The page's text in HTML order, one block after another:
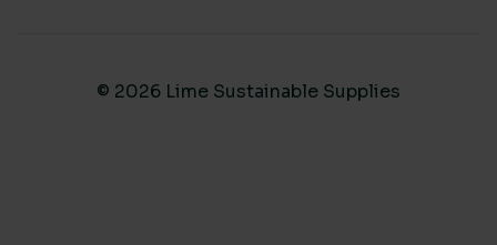
© 2026 Lime Sustainable Supplies